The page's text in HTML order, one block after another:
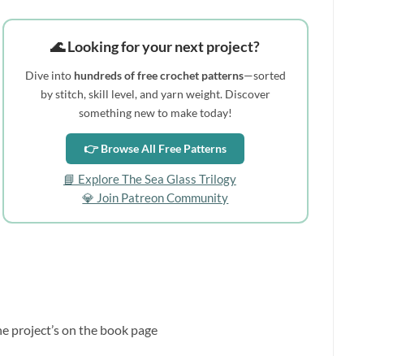
🌊 Looking for your next project?
Dive into hundreds of free crochet patterns—sorted
by stitch, skill level, and yarn weight. Discover
something new to make today!
👉 Browse All Free Patterns
📘 Explore The Sea Glass Trilogy
💎 Join Patreon Community
project’s on the book page